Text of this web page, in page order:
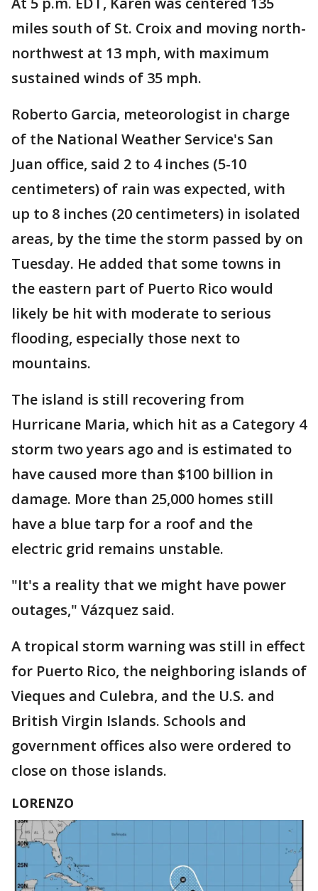
miles south of St. Croix and moving north-
northwest at 13 mph, with maximum
sustained winds of 35 mph.
Roberto Garcia, meteorologist in charge
of the National Weather Service's San
Juan office, said 2 to 4 inches (5-10
centimeters) of rain was expected, with
up to 8 inches (20 centimeters) in isolated
areas, by the time the storm passed by on
Tuesday. He added that some towns in
the eastern part of Puerto Rico would
likely be hit with moderate to serious
flooding, especially those next to
mountains.
The island is still recovering from
Hurricane Maria, which hit as a Category 4
storm two years ago and is estimated to
have caused more than $100 billion in
damage. More than 25,000 homes still
have a blue tarp for a roof and the
electric grid remains unstable.
"It's a reality that we might have power
outages," Vázquez said.
A tropical storm warning was still in effect
for Puerto Rico, the neighboring islands of
Vieques and Culebra, and the U.S. and
British Virgin Islands. Schools and
government offices also were ordered to
close on those islands.
LORENZO